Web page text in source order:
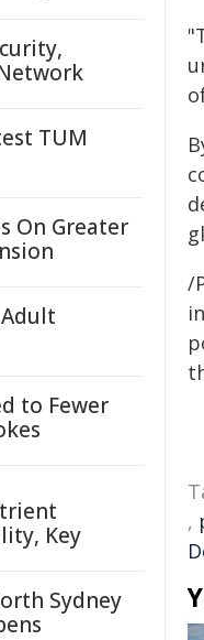
/
,
TUM
On Greater
to Fewer
Key
Sydney